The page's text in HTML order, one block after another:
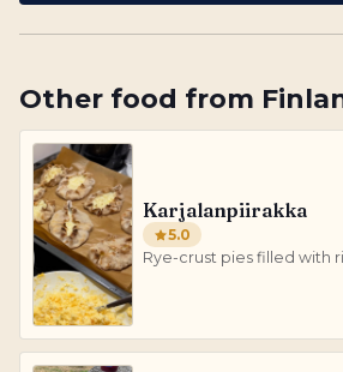
Other food from
Karjalanpiirakka
5.0
Rye-crust pies filled with